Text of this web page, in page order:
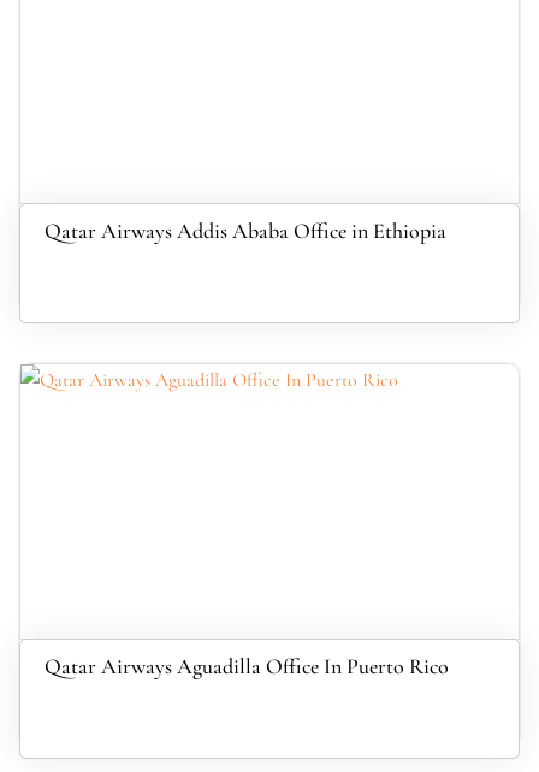
Qatar Airways Addis Ababa Office in Ethiopia
Qatar Airways Aguadilla Office In Puerto Rico